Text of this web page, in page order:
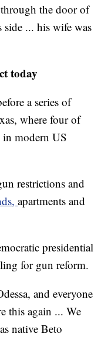
the door of
... his wife was
today
a series of
where four of
in modern US
restrictions and
apartments and
presidential
for gun reform.
and everyone
this again ... We
native Beto